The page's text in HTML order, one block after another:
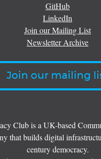
GitHub
LinkedIn
Join our Mailing List
Newsletter Archive
Join our mailing
Club is a UK-based
that builds digital
century democracy.